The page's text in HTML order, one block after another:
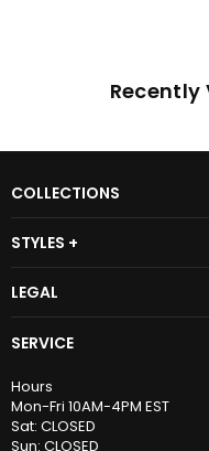
Recently
COLLECTIONS
STYLES +
LEGAL
SERVICE
Hours
Mon-Fri 10AM-4PM EST
Sat: CLOSED
Sun: CLOSED